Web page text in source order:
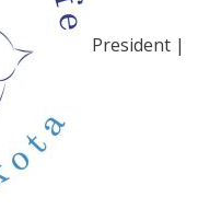
President |